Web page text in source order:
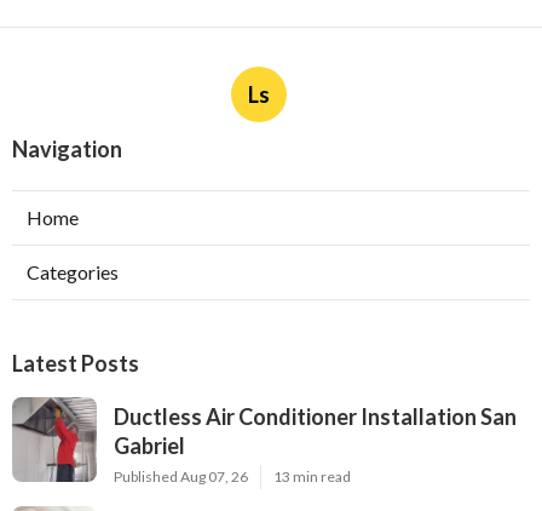
Ls
Navigation
Home
Categories
Latest Posts
Ductless Air Conditioner Installation San
Gabriel
Published Aug 07, 26 13 min read